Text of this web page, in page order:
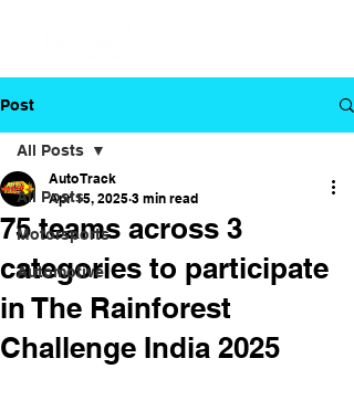
Post
All Posts
Motorsports
Automotive
All Posts
75 teams across 3
categories to participate
in The Rainforest
Challenge India 2025
Auto Track
Apr 15, 2025 3 min read